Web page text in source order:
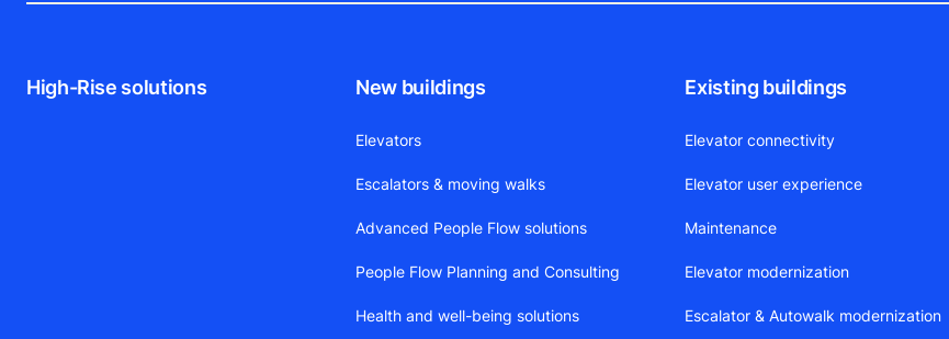
High-Rise solutions New buildings
Elevators
Escalators & moving walks
Advanced People Flow solutions
People Flow Planning and Consulting
Health and well-being solutions
Existing buildings
Elevator connectivity
Elevator user experience
Maintenance
Elevator modernization
Escalator & Autowalk modernization